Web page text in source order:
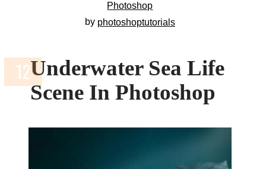
Photoshop
by photoshoptutorials
Underwater Sea Life
Scene In Photoshop